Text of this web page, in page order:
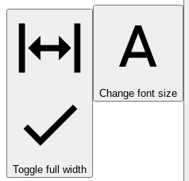
Toggle full width
Change font size